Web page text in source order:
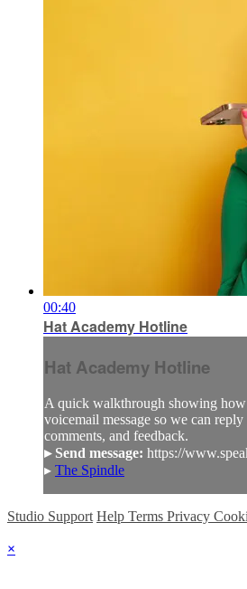
00:40
Hat Academy Hotline
Hat Academy Hotline
A quick walkthrough showing how
voicemail message so we can
comments, and feedback.
▸ Send message: https://
▸ The Spindle
Studio Support Help Terms Privacy
×